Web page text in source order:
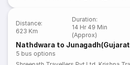
Distance:
623 Km
Duration:
14 Hr 49 Min
(Approx)
Nathdwara to
5 bus options